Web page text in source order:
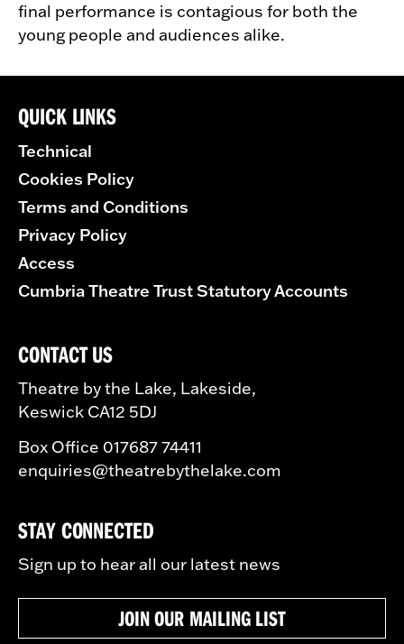
final performance is contagious for both the
young people and audiences alike.
QUICK LINKS
Technical
Cookies Policy
Terms and Conditions
Privacy Policy
Access
Cumbria Theatre Trust Statutory Accounts
CONTACT US
Theatre by the Lake, Lakeside,
Keswick CA12 5DJ
Box Office 017687 74411
enquiries@theatrebythelake.com
STAY CONNECTED
Sign up to hear all our latest news
JOIN OUR MAILING LIST